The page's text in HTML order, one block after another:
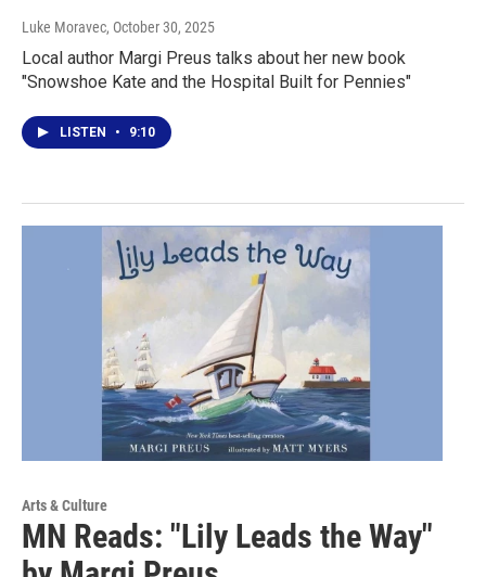
Luke Moravec, October 30, 2025
Local author Margi Preus talks about her new book
"Snowshoe Kate and the Hospital Built for Pennies"
LISTEN • 9:10
Arts & Culture
MN Reads: "Lily Leads the Way"